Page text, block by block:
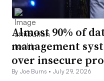
Almost 90% of
management
over insecure
By Joe Burns • July 29, 2026